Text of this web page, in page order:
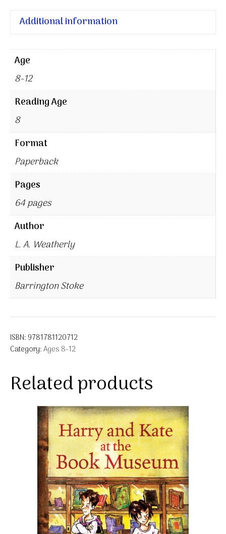
Additional information
Age
8-12
Reading Age
8
Format
Paperback
Pages
64 pages
Author
L. A. Weatherly
Publisher
Barrington Stoke
ISBN: 9781781120712
Category:Ages 8-12
Related products